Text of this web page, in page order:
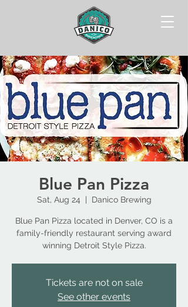
Blue Pan Pizza
Sat, Aug 24 Danico Brewing
Blue Pan Pizza located in Denver, CO is a
family-friendly restaurant serving award
winning Detroit Style Pizza.
Tickets are not on sale
See other events